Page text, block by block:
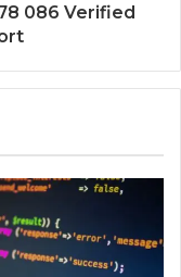
086 Verified